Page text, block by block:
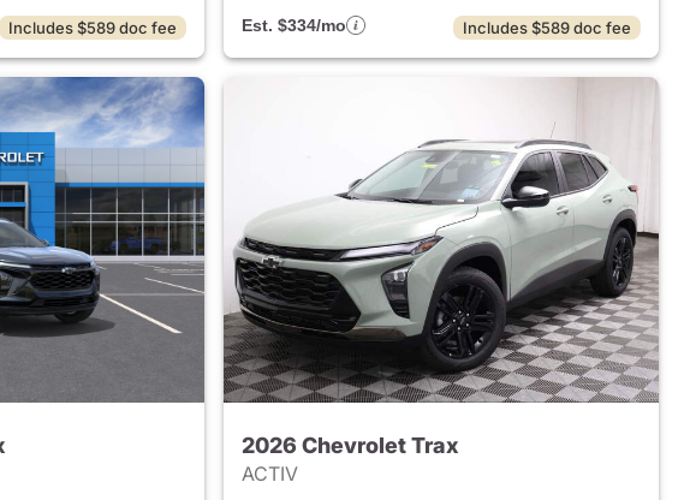
Includes $589 doc fee
Est. $334/mo
Includes $589 doc fee
2026 Chevrolet Trax
ACTIV